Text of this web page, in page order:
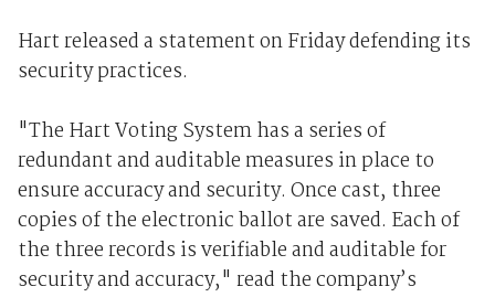
Hart released a statement on Friday defending its
security practices.
"The Hart Voting System has a series of
redundant and auditable measures in place to
ensure accuracy and security. Once cast, three
copies of the electronic ballot are saved. Each of
the three records is verifiable and auditable for
security and accuracy," read the company’s